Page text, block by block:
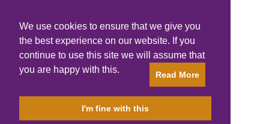
We use cookies to ensure that we give you
the best experience on our website. If you
continue to use this site we will assume that
you are happy with this.
Read More
I'm fine with this